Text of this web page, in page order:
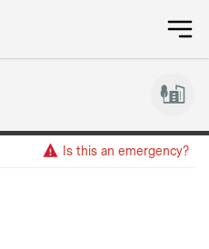
Is this an emergency?